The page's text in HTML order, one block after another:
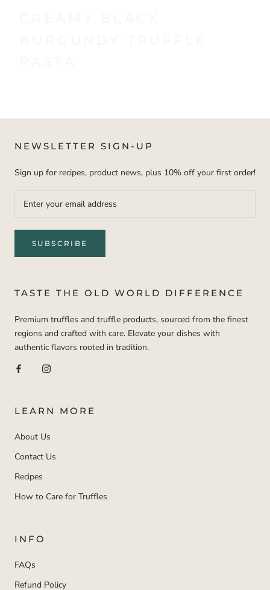
NEWSLETTER SIGN-UP
Sign up for recipes, product news, plus 10% off your first order!
SUBSCRIBE
TASTE THE OLD WORLD DIFFERENCE
Premium truffles and truffle products, sourced from the finest
regions and crafted with care. Elevate your dishes with
authentic flavors rooted in tradition.
LEARN MORE
About Us
Contact Us
Recipes
How to Care for Truffles
INFO
FAQs
Refund Policy